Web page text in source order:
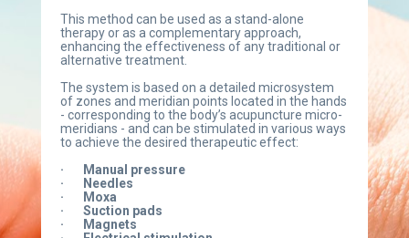
This method can be used as a stand-alone
therapy or as a complementary approach,
enhancing the effectiveness of any traditional or
alternative treatment.
The system is based on a detailed microsystem
of zones and meridian points located in the hands
- corresponding to the body’s acupuncture micro-
meridians - and can be stimulated in various ways
to achieve the desired therapeutic effect:
·       Manual pressure
·       Needles
·       Moxa
·       Suction pads
·       Magnets